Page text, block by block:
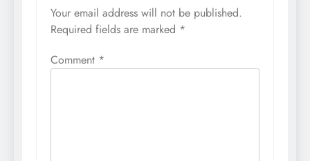
Your email address will not be published.
Required fields are marked *
Comment *